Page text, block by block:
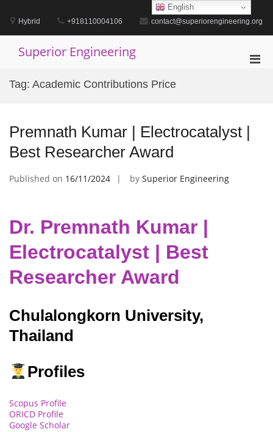
contentHybrid +918110004106 contact@superiorengineering.org
Superior Engineering
Tag: Academic Contributions Price
Premnath Kumar | Electrocatalyst |
Best Researcher Award
Published on 16/11/2024 by Superior Engineering
Dr. Premnath Kumar |
Electrocatalyst | Best
Researcher Award
Chulalongkorn University,
Thailand
Profiles
Scopus Profile
ORICD Profile
Google Scholar
English